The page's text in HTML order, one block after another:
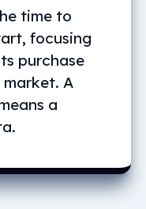
time to
focusing
purchase
A
a